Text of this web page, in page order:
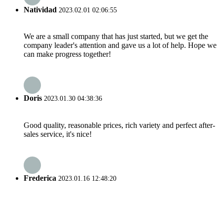
Natividad 2023.02.01 02:06:55
We are a small company that has just started, but we get the
company leader's attention and gave us a lot of help. Hope we
can make progress together!
Doris 2023.01.30 04:38:36
Good quality, reasonable prices, rich variety and perfect after-
sales service, it's nice!
Frederica 2023.01.16 12:48:20